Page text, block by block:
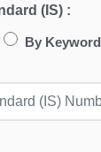
(IS) :
By Keyword